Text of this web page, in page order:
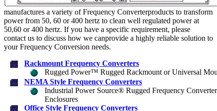
manufactures a variety of Frequency Converterproducts to transform
power from 50, 60 or 400 hertz to clean well regulated power at
50,60 or 400 hertz. If you have a specific requirement, please
contact us to discuss how we canprovide a highly reliable solution to
your Frequency Conversion needs.
Rackmount Frequency Converters
Rugged Power™ Rugged Rackmount or Universal
NEMA Style Frequency Converters
Industrial Power Source® Rugged Frequency
Enclosures
Office Style Frequency Converters